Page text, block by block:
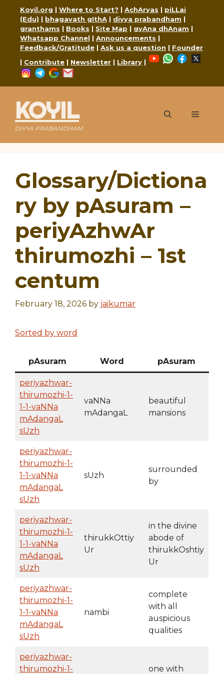
content
Koyil.org | Where to Start? | AchAryas | piLLai
(Edu) | bhagavath gIthA | divya prabandham |
granthams | Books | Site Map | gyAna dhAnam |
Whatsapp Channel | Announcements |
Feedback/Gratitude | Ask us a question | Founder
| Contribute | Newsletter | Library |
YouTubeWhatsApp
Facebook
Instagram
Telegram
Google
KOYIL
DIVYA PRABANDHAM
Menu
Glossary/Dictiona
ry by pAsuram –
periyAzhwAr
thirumozhi – 1st
centum
February 18, 2026 by jaikumar
Sorted by word
pAsuram Word pAsuram
periyazhwar-
thirumozhi-1-
1-1-vaNNa
mAdangaL
sUzh
vaNNa
mAdangaL
beautiful
mansions
periyazhwar-
thirumozhi-1-
1-1-vaNNa
mAdangaL
sUzh
sUzh
surrounded
by
periyazhwar-
thirumozhi-1-
1-1-vaNNa
mAdangaL
sUzh
thirukkOttiy
Ur
in the divine
abode of
thirukkOshtiy
Ur
periyazhwar-
thirumozhi-1-
1-1-vaNNa
mAdangaL
sUzh
nambi
complete
with all
auspicious
qualities
periyazhwar-
thirumozhi-1-
one with